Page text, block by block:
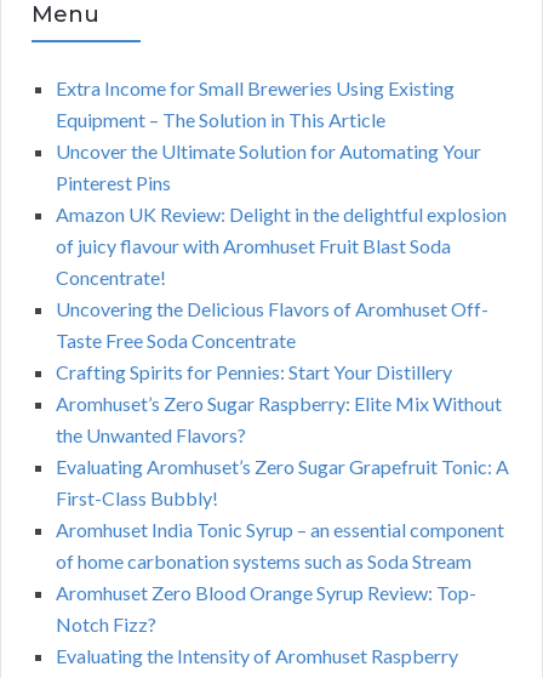
Menu
Extra Income for Small Breweries Using Existing
Equipment – The Solution in This Article
Uncover the Ultimate Solution for Automating Your
Pinterest Pins
Amazon UK Review: Delight in the delightful explosion
of juicy flavour with Aromhuset Fruit Blast Soda
Concentrate!
Uncovering the Delicious Flavors of Aromhuset Off-
Taste Free Soda Concentrate
Crafting Spirits for Pennies: Start Your Distillery
Aromhuset’s Zero Sugar Raspberry: Elite Mix Without
the Unwanted Flavors?
Evaluating Aromhuset’s Zero Sugar Grapefruit Tonic: A
First-Class Bubbly!
Aromhuset India Tonic Syrup – an essential component
of home carbonation systems such as Soda Stream
Aromhuset Zero Blood Orange Syrup Review: Top-
Notch Fizz?
Evaluating the Intensity of Aromhuset Raspberry